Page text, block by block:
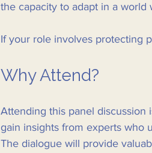
the capacity to adapt in a world
If your role involves protecting
Why Attend?
Attending this panel discussion
gain insights from experts who
The dialogue will provide